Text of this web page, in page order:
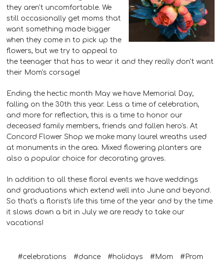
they aren't uncomfortable. We
still occasionally get moms that
want something made bigger
when they come in to pick up the
flowers, but we try to appeal to
the teenager that has to wear it and they really don't want
their Mom's corsage!
Ending the hectic month May we have Memorial Day,
falling on the 30th this year. Less a time of celebration,
and more for reflection, this is a time to honor our
deceased family members, friends and fallen hero's. At
Concord Flower Shop we make many laurel wreaths used
at monuments in the area. Mixed flowering planters are
also a popular choice for decorating graves.
In addition to all these floral events we have weddings
and graduations which extend well into June and beyond.
So that's a florist's life this time of the year and by the time
it slows down a bit in July we are ready to take our
vacations!
#celebrations #dance #holidays #Mom #Prom